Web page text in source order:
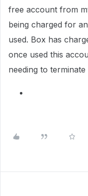
free account from
being charged for
used. Box has
once used this
needing to